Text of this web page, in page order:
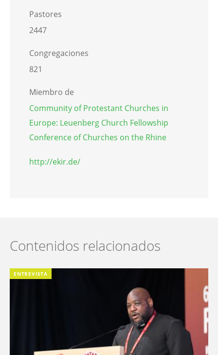
Pastores
2447
Congregaciones
821
Miembro de
Community of Protestant Churches in
Europe: Leuenberg Church Fellowship
Conference of Churches on the Rhine
http://ekir.de/
Contenidos relacionados
ENTREVISTA